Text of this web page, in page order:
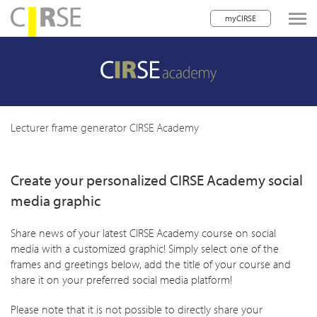
myCIRSE
navigation
children
children
children
children
children
Lecturer frame generator CIRSE Academy
Create your personalized CIRSE Academy social
media graphic
Share news of your latest CIRSE Academy course on social
media with a customized graphic! Simply select one of the
frames and greetings below, add the title of your course and
share it on your preferred social media platform!
Please note that it is not possible to directly share your